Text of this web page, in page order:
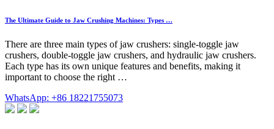
The Ultimate Guide to Jaw Crushing Machines: Types …
There are three main types of jaw crushers: single-toggle jaw
crushers, double-toggle jaw crushers, and hydraulic jaw crushers.
Each type has its own unique features and benefits, making it
important to choose the right …
WhatsApp: +86 18221755073